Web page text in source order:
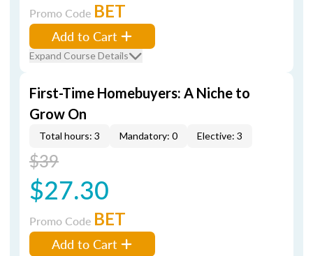
Promo Code BET
Add to Cart
Expand Course Details
First-Time Homebuyers: A Niche to
Grow On
Total hours: 3 Mandatory: 0 Elective: 3
$39
$27.30
Promo Code BET
Add to Cart